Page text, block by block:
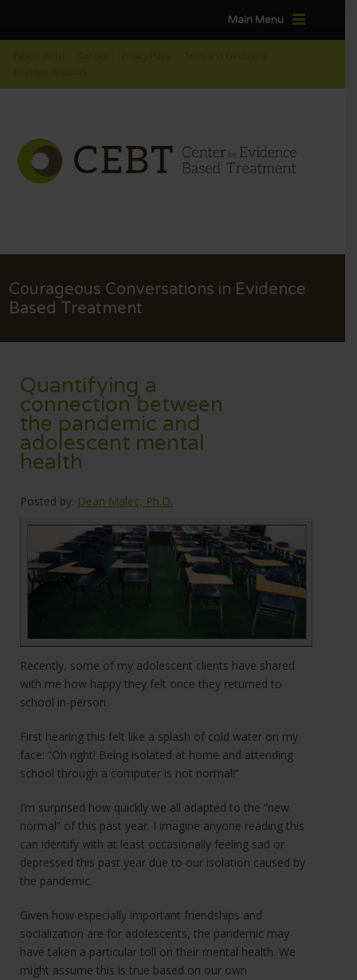
Main Menu
Courageous Conversations in Evidence
Based Treatment
Quantifying a
connection between
the pandemic and
adolescent mental
health
Posted by: Dean Malec, Ph.D.
Recently, some of my adolescent clients have shared
with me how happy they felt once they returned to
school in-person.
First hearing this felt like a splash of cold water on my
face: “Oh right! Being isolated at home and attending
school through a computer is not normal!”
I’m surprised how quickly we all adapted to the “new
normal” of this past year. I imagine anyone reading this
can identify with at least occasionally feeling sad or
depressed this past year due to our isolation caused by
the pandemic.
Given how especially important friendships and
socialization are for adolescents, the pandemic may
have taken a particular toll on their mental health. We
might assume this is true based on our own